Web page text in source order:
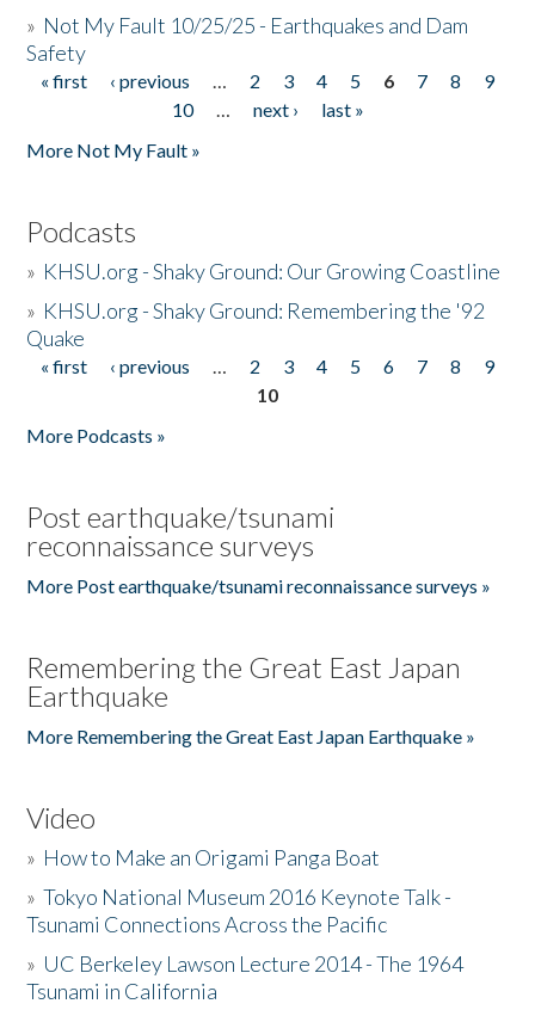
» Not My Fault 10/25/25 - Earthquakes and Dam
Safety
Pages
« first ‹ previous … 2 3 4 5 6 7 8
9
10
… next ›
last »
More Not My Fault »
Podcasts
» KHSU.org - Shaky Ground: Our Growing Coastline
» KHSU.org - Shaky Ground: Remembering the '92
Quake
Pages
« first ‹ previous … 2 3 4 5 6 7 8
9
10
More Podcasts »
Post earthquake/tsunami
reconnaissance surveys
More Post earthquake/tsunami reconnaissance surveys »
Remembering the Great East Japan
Earthquake
More Remembering the Great East Japan Earthquake »
Video
» How to Make an Origami Panga Boat
»Tokyo National Museum 2016 Keynote Talk -
Tsunami Connections Across the Pacific
» UC Berkeley Lawson Lecture 2014 - The 1964
Tsunami in California